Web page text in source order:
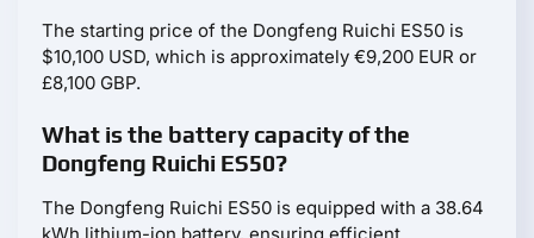
The starting price of the Dongfeng Ruichi ES50 is
$10,100 USD, which is approximately €9,200 EUR or
£8,100 GBP.
What is the battery capacity of the
Dongfeng Ruichi ES50?
The Dongfeng Ruichi ES50 is equipped with a 38.64
kWh lithium-ion battery, ensuring efficient